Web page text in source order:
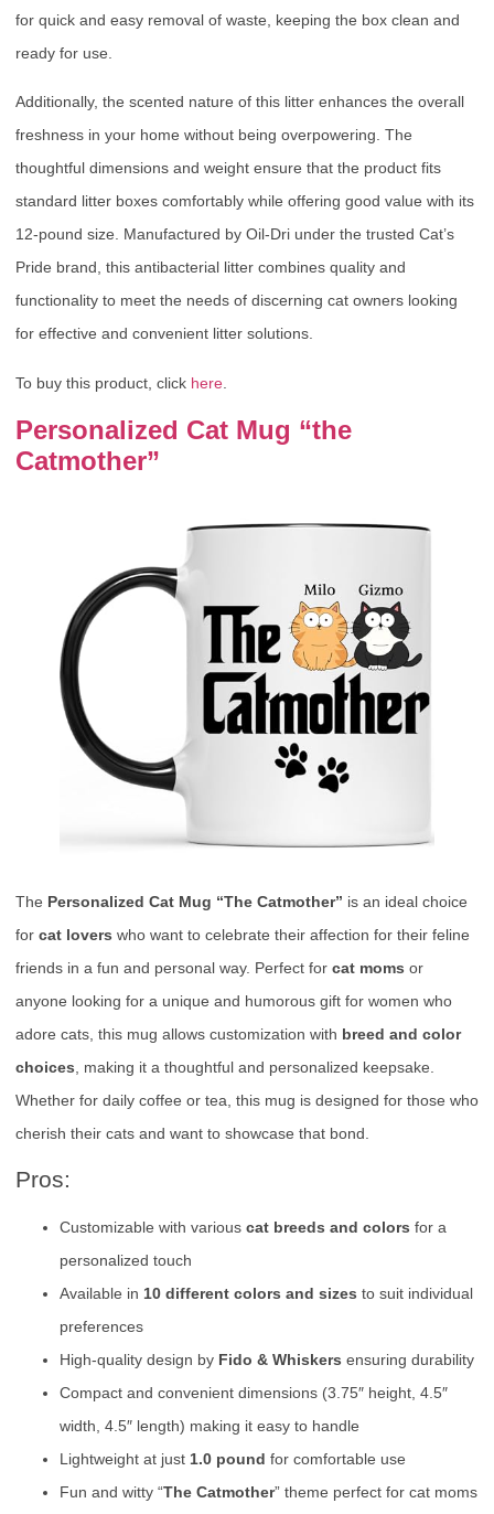
for quick and easy removal of waste, keeping the box clean and
ready for use.
Additionally, the scented nature of this litter enhances the overall
freshness in your home without being overpowering. The
thoughtful dimensions and weight ensure that the product fits
standard litter boxes comfortably while offering good value with its
12-pound size. Manufactured by Oil-Dri under the trusted Cat’s
Pride brand, this antibacterial litter combines quality and
functionality to meet the needs of discerning cat owners looking
for effective and convenient litter solutions.
To buy this product, click here
Personalized Cat Mug “the
Catmother”
The Personalized Cat Mug “The Catmother” is an ideal choice
for cat lovers who want to celebrate their affection for their feline
friends in a fun and personal way. Perfect for cat moms or
anyone looking for a unique and humorous gift for women who
adore cats, this mug allows customization with breed and color
choices , making it a thoughtful and personalized keepsake.
Whether for daily coffee or tea, this mug is designed for those who
cherish their cats and want to showcase that bond.
Pros:
Customizable with various cat breeds and colors for a
personalized touch
Available in 10 different colors and sizes to suit individual
preferences
High-quality design by Fido & Whiskers ensuring durability
Compact and convenient dimensions (3.75″ height, 4.5″
width, 4.5″ length) making it easy to handle
Lightweight at just 1.0 pound for comfortable use
Fun and witty “The Catmother” theme perfect for cat moms